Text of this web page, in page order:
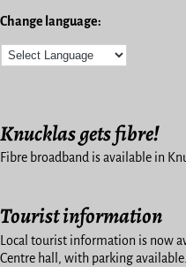
Change language:
Knucklas gets fibre!
Fibre broadband is available in
Tourist information
Local tourist information is now
Centre hall, with parking